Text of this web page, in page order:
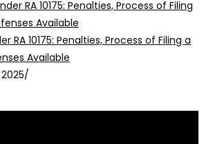
RA 10175: Penalties, Process of Filing a
Available
/